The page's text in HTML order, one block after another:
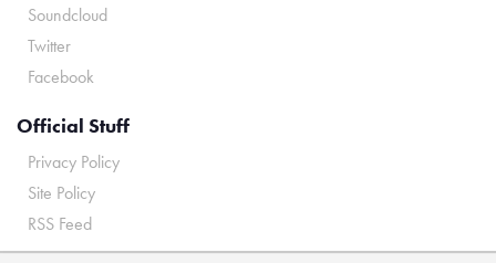
Soundcloud
Twitter
Facebook
Official Stuff
Privacy Policy
Site Policy
RSS Feed